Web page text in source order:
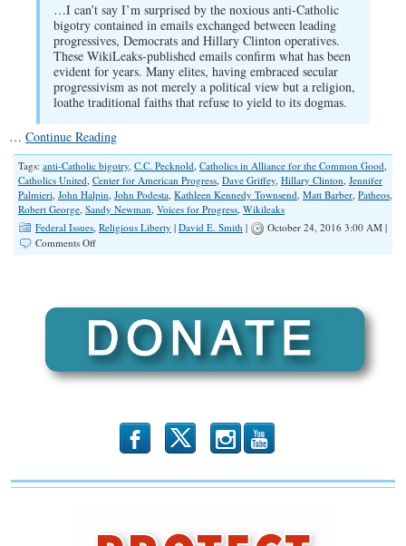
…I can’t say I’m surprised by the noxious anti-Catholic
bigotry contained in emails exchanged between leading
progressives, Democrats and Hillary Clinton operatives.
These WikiLeaks-published emails confirm what has been
evident for years. Many elites, having embraced secular
progressivism as not merely a political view but a religion,
loathe traditional faiths that refuse to yield to its dogmas.
… Continue Reading
Tags: anti-Catholic bigotry, C.C. Pecknold, Catholics in Alliance for the Common Good,
Catholics United, Center for American Progress, Dave Griffey, Hillary Clinton, Jennifer
Palmieri, John Halpin, John Podesta, Kathleen Kennedy Townsend, Matt Barber, Patheos,
Robert George, Sandy Newman, Voices for Progress, Wikileaks
Federal Issues, Religious Liberty | David E. Smith |
October 24, 2016 3:00 AM |
Comments Offon
Anti-
Evangelical
Bigotry
b x r